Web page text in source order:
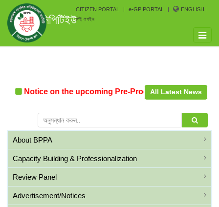
সিপিটিইউ
CITIZEN PORTAL e-GP PORTAL
ENGLISH
পিই লগইন
Toggle
Notice on the upcoming Pre-Procurement Conference
All Latest News
About BPPA
Capacity Building & Professionalization
Review Panel
Advertisement/Notices